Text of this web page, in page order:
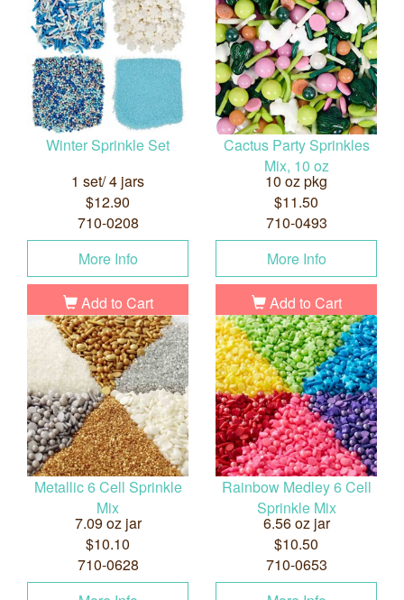
Winter Sprinkle Set
1 set/ 4 jars
$12.90
710-0208
More Info
Add to Cart
Cactus Party Sprinkles
Mix, 10 oz
10 oz pkg
$11.50
710-0493
More Info
Add to Cart
Metallic 6 Cell Sprinkle
Mix
7.09 oz jar
$10.10
710-0628
Rainbow Medley 6 Cell
Sprinkle Mix
6.56 oz jar
$10.50
710-0653